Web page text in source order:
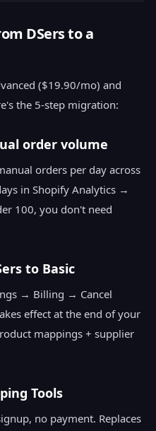
DSers to a
($19.90/mo) and
the 5-step migration:
order volume
orders per day across
in Shopify Analytics →
100, you don't need
to Basic
→ Billing → Cancel
effect at the end of your
mappings + supplier
Tools
no payment. Replaces